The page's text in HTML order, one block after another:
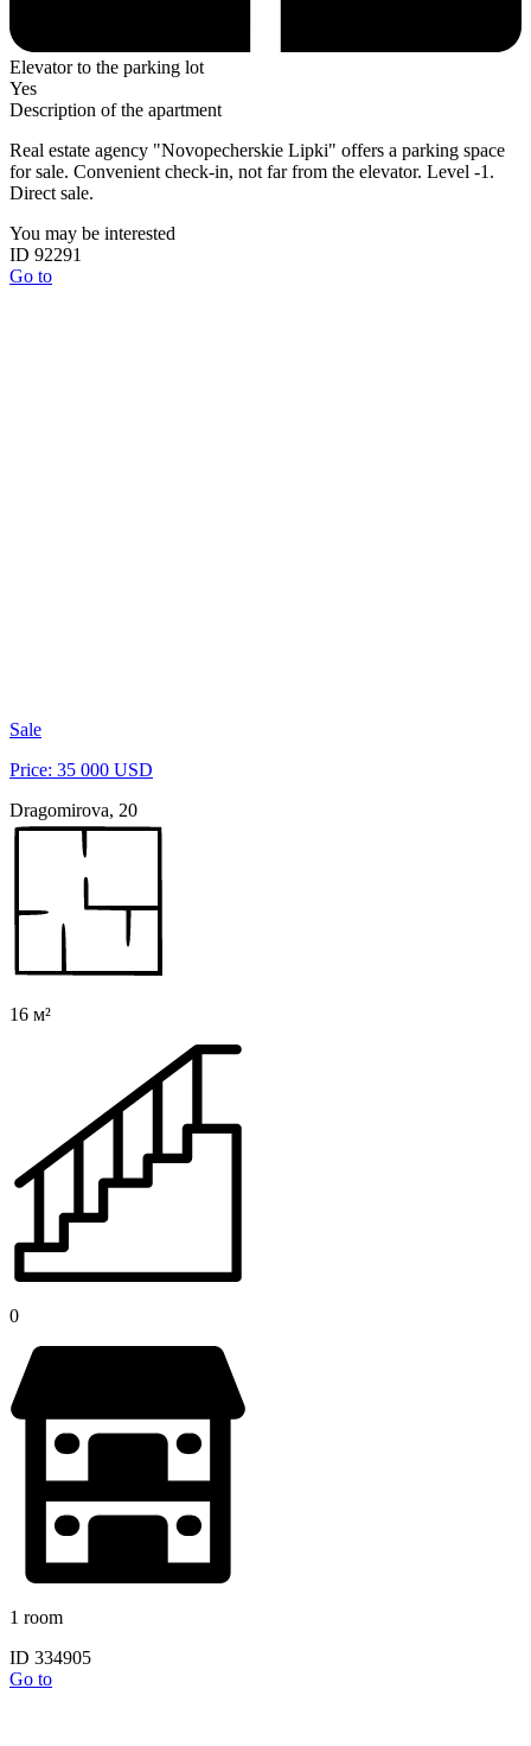
Elevator to the parking lot
Yes
Description of the apartment
Real estate agency "Novopecherskie Lipki" offers a parking space
for sale. Convenient check-in, not far from the elevator. Level -1.
Direct sale.
You may be interested
ID 92291
Go to
Sale
Price: 35 000 USD
Dragomirova, 20
16 м²
0
1 room
ID 334905
Go to